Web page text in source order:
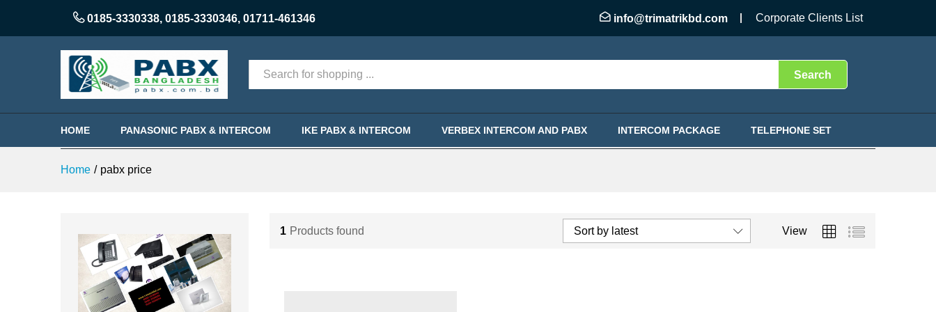
0185-3330338, 0185-3330346, 01711-461346 info@trimatrikbd.com Corporate Clients List
Categories Search
HOME PANASONIC PABX & INTERCOM IKE PABX & INTERCOM VERBEX INTERCOM AND PABX INTERCOM PACKAGE TELEPHONE SET
Home / pabx price
1 Products found View
Sort by latest